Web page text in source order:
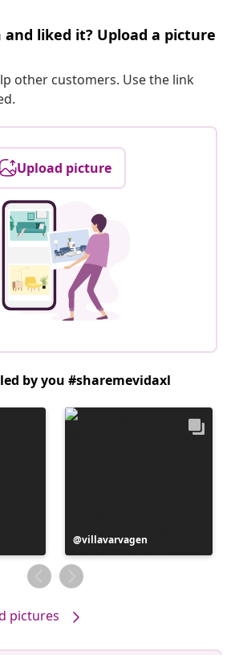
liked it? Upload a picture
other customers. Use the link
Upload picture
by you #sharemevidaxl
Post
published
by
villavarvagen
pictures